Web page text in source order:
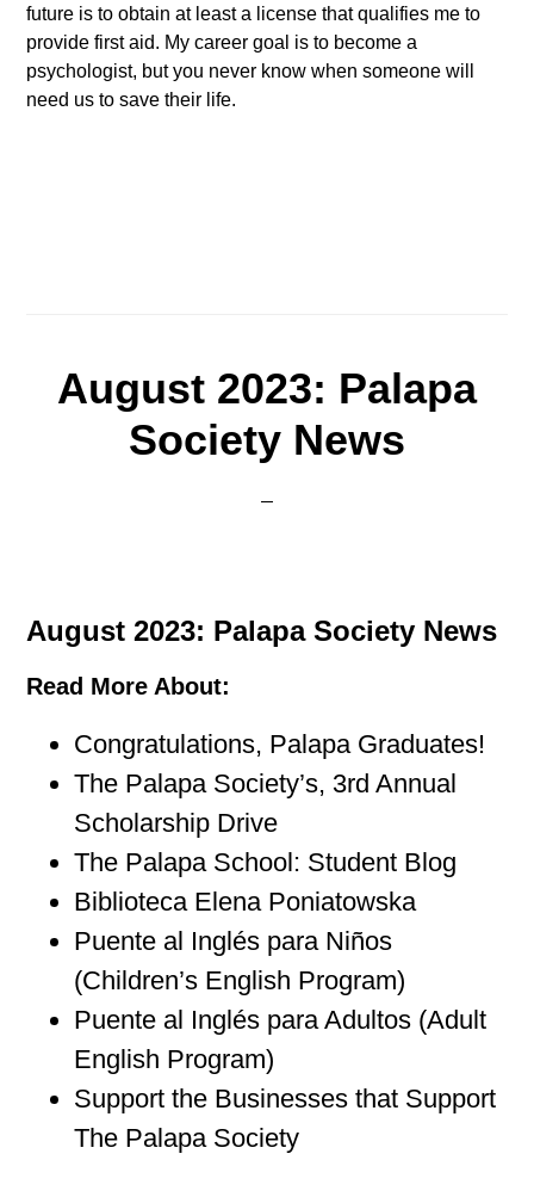
future is to obtain at least a license that qualifies me to
provide first aid. My career goal is to become a
psychologist, but you never know when someone will
need us to save their life.
August 2023: Palapa
Society News
August 2023: Palapa Society News
Read More About:
Congratulations, Palapa Graduates!
The Palapa Society’s, 3rd Annual
Scholarship Drive
The Palapa School: Student Blog
Biblioteca Elena Poniatowska
Puente al Inglés para Niños
(Children’s English Program)
Puente al Inglés para Adultos (Adult
English Program)
Support the Businesses that Support
The Palapa Society